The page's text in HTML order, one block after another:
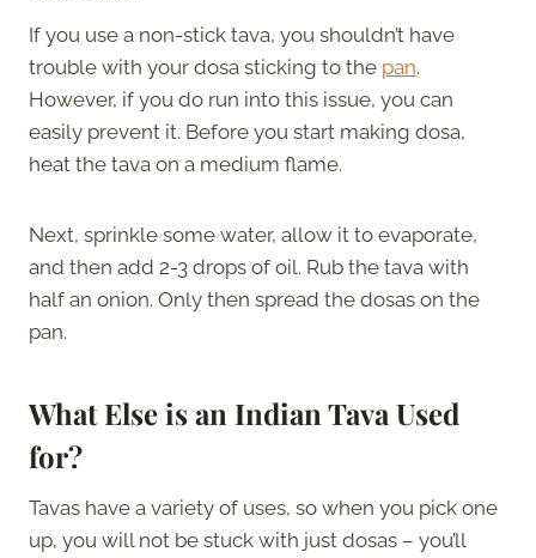
If you use a non-stick tava, you shouldn’t have
trouble with your dosa sticking to the pan.
However, if you do run into this issue, you can
easily prevent it. Before you start making dosa,
heat the tava on a medium flame.
Next, sprinkle some water, allow it to evaporate,
and then add 2-3 drops of oil. Rub the tava with
half an onion. Only then spread the dosas on the
pan.
What Else is an Indian Tava Used
for?
Tavas have a variety of uses, so when you pick one
up, you will not be stuck with just dosas – you’ll